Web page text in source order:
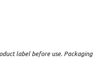
label before use. Packaging